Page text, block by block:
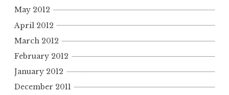
May 2012
April 2012
March 2012
February 2012
January 2012
December 2011